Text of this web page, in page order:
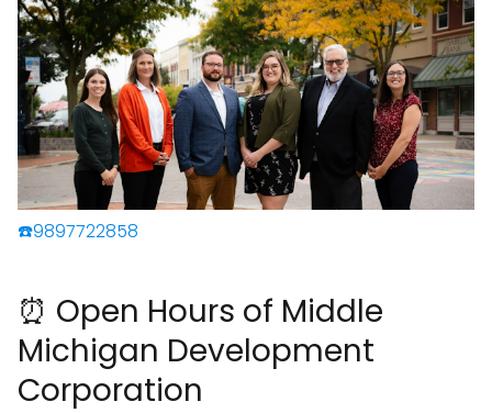
☎️9897722858
⏰ Open Hours of Middle
Michigan Development
Corporation